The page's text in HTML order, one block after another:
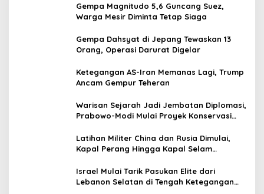
Gempa Magnitudo 5,6 Guncang Suez,
Warga Mesir Diminta Tetap Siaga
Gempa Dahsyat di Jepang Tewaskan 13
Orang, Operasi Darurat Digelar
Ketegangan AS-Iran Memanas Lagi, Trump
Ancam Gempur Teheran
Warisan Sejarah Jadi Jembatan Diplomasi,
Prabowo-Modi Mulai Proyek Konservasi
Latihan Militer China dan Rusia Dimulai,
Kapal Perang Hingga Kapal Selam
Israel Mulai Tarik Pasukan Elite dari
Lebanon Selatan di Tengah Ketegangan